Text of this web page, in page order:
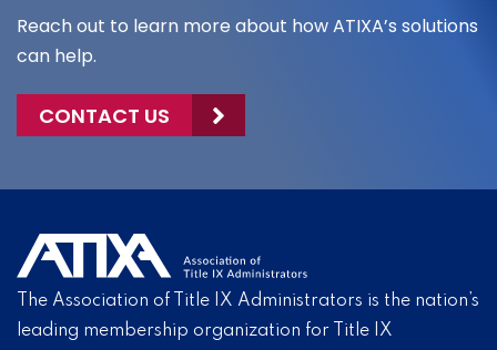
Reach out to learn more about how ATIXA’s solutions
can help.
CONTACT US
The Association of Title IX Administrators is the nation’s
leading membership organization for Title IX